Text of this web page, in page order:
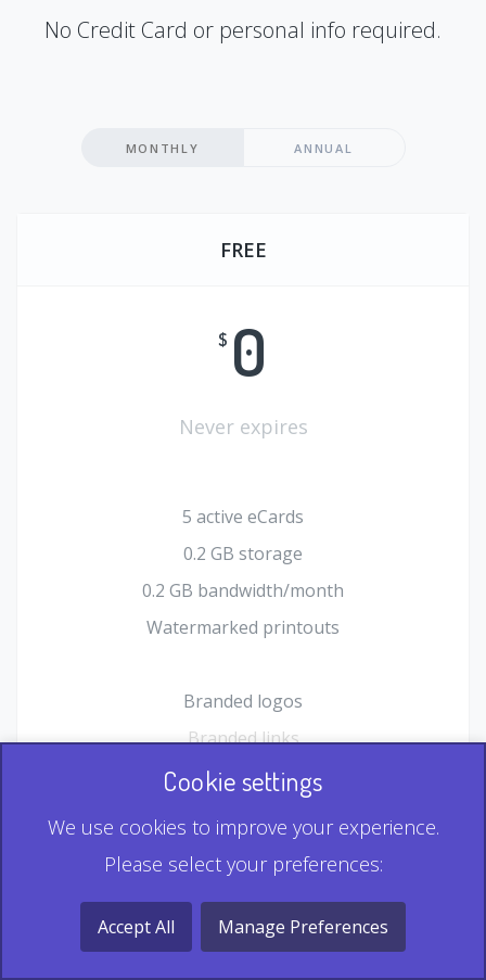
No Credit Card or personal info required.
MONTHLY ANNUAL
FREE
$ 0
Never expires
5 active eCards
0.2 GB storage
0.2 GB bandwidth/month
Watermarked printouts
Branded logos
Branded links
HTML Form plugin
Record & Playback QR
Multi Record QR
Cookie settings
We use cookies to improve your experience.
Please select your preferences:
Accept All Manage Preferences